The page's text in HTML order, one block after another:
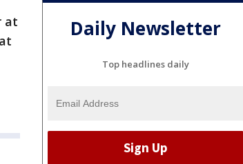
at
Daily Newsletter
Top headlines daily